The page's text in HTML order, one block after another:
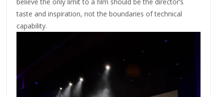
believe the only limit to a film should be the director’s
taste and inspiration, not the boundaries of technical
capability.